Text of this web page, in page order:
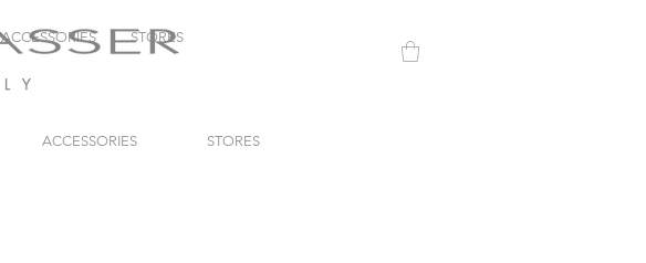
ACCESSORIES STORES
ACCESSORIES STORES